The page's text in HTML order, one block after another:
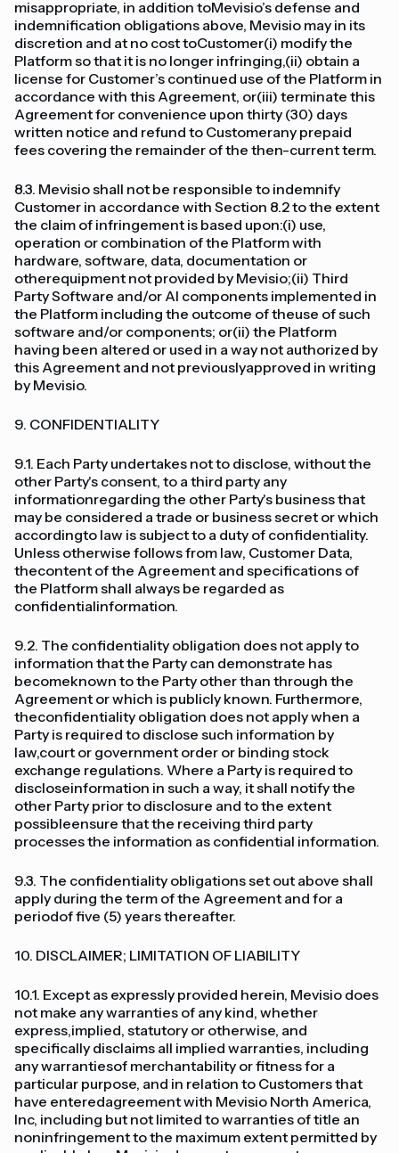
misappropriate, in addition toMevisio’s defense and
indemnification obligations above, Mevisio may in its
discretion and at no cost toCustomer(i) modify the
Platform so that it is no longer infringing,(ii) obtain a
license for Customer’s continued use of the Platform in
accordance with this Agreement, or(iii) terminate this
Agreement for convenience upon thirty (30) days
written notice and refund to Customerany prepaid
fees covering the remainder of the then-current term.
8.3. Mevisio shall not be responsible to indemnify
Customer in accordance with Section 8.2 to the extent
the claim of infringement is based upon:(i) use,
operation or combination of the Platform with
hardware, software, data, documentation or
otherequipment not provided by Mevisio;(ii) Third
Party Software and/or AI components implemented in
the Platform including the outcome of theuse of such
software and/or components; or(ii) the Platform
having been altered or used in a way not authorized by
this Agreement and not previouslyapproved in writing
by Mevisio.
9. CONFIDENTIALITY
9.1. Each Party undertakes not to disclose, without the
other Party's consent, to a third party any
informationregarding the other Party's business that
may be considered a trade or business secret or which
accordingto law is subject to a duty of confidentiality.
Unless otherwise follows from law, Customer Data,
thecontent of the Agreement and specifications of
the Platform shall always be regarded as
confidentialinformation.
9.2. The confidentiality obligation does not apply to
information that the Party can demonstrate has
becomeknown to the Party other than through the
Agreement or which is publicly known. Furthermore,
theconfidentiality obligation does not apply when a
Party is required to disclose such information by
law,court or government order or binding stock
exchange regulations. Where a Party is required to
discloseinformation in such a way, it shall notify the
other Party prior to disclosure and to the extent
possibleensure that the receiving third party
processes the information as confidential information.
9.3. The confidentiality obligations set out above shall
apply during the term of the Agreement and for a
periodof five (5) years thereafter.
10. DISCLAIMER; LIMITATION OF LIABILITY
10.1. Except as expressly provided herein, Mevisio does
not make any warranties of any kind, whether
express,implied, statutory or otherwise, and
specifically disclaims all implied warranties, including
any warrantiesof merchantability or fitness for a
particular purpose, and in relation to Customers that
have enteredagreement with Mevisio North America,
Inc, including but not limited to warranties of title an
noninfringement to the maximum extent permitted by